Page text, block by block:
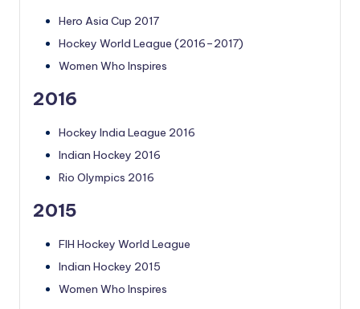
Hero Asia Cup 2017
Hockey World League (2016–2017)
Women Who Inspires
2016
Hockey India League 2016
Indian Hockey 2016
Rio Olympics 2016
2015
FIH Hockey World League
Indian Hockey 2015
Women Who Inspires